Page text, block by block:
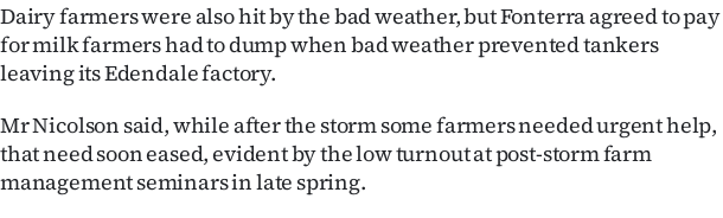
Dairy farmers were also hit by the bad weather, but Fonterra agreed to pay
for milk farmers had to dump when bad weather prevented tankers
leaving its Edendale factory.
Mr Nicolson said, while after the storm some farmers needed urgent help,
that need soon eased, evident by the low turnout at post-storm farm
management seminars in late spring.